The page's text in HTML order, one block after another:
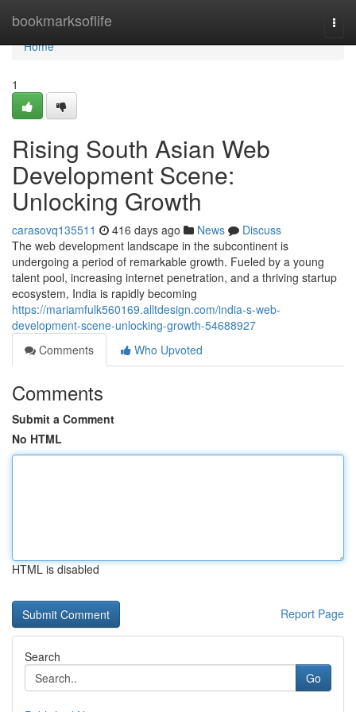
bookmarksoflife
Home
Home
1
Rising South Asian Web
Development Scene:
Unlocking Growth
carasovq135511 416 days ago News
Discuss
The web development landscape in the subcontinent is
undergoing a period of remarkable growth. Fueled by a young
talent pool, increasing internet penetration, and a thriving startup
ecosystem, India is rapidly becoming
https://mariamfulk560169.alltdesign.com/india-s-web-
development-scene-unlocking-growth-54688927
Comments
Who Upvoted
Comments
Submit a Comment
No HTML
HTML is disabled
Report Page
Search
Go